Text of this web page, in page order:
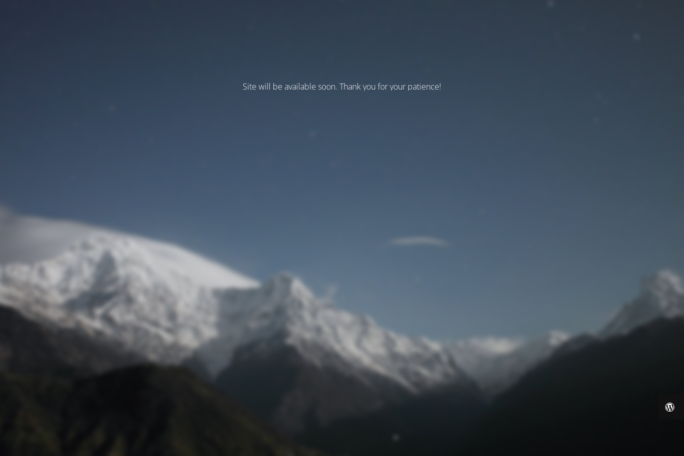
Site will be available soon. Thank you for your patience!